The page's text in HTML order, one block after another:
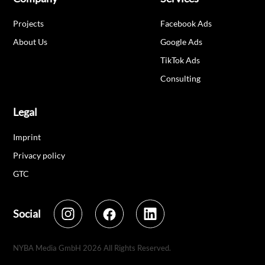
Projects
About Us
Facebook Ads
Google Ads
TikTok Ads
Consulting
Legal
Imprint
Privacy policy
GTC
Social
NYBA Media GmbH 2026 All Rights Reserved.